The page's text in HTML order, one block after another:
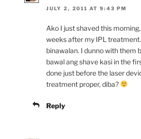
JULY 2, 2011 AT 9:43 PM
Ako I just shaved this
weeks after my IPL
binawalan. I dunno with them
bawal ang shave kasi in the
done just before the laser
treatment proper, diba?
Reply